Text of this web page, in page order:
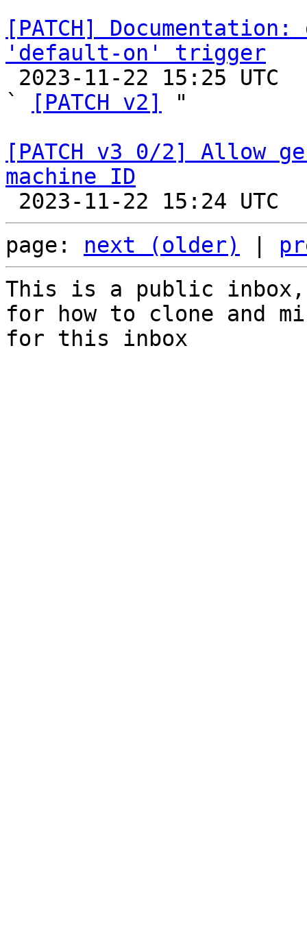
[PATCH]
'default-on' trigger
`
[PATCH v2]
"
[PATCH v3 0/2] Allow
machine ID
page: next (older)
This is a public
for how to clone and
for this inbox